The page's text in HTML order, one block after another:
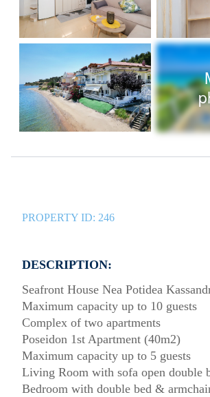
PROPERTY ID: 246
DESCRIPTION:
Seafront House Nea Potidea
Maximum capacity up to 10 guests
Complex of two apartments
Poseidon 1st Apartment (40m2)
Maximum capacity up to 5 guests
Living Room with sofa open double
Bedroom with double bed &